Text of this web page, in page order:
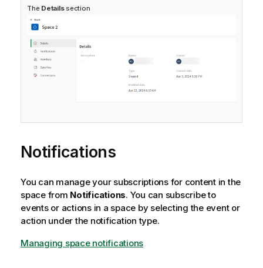
The Detailssection
Notifications
You can manage your subscriptions for content in the
space from Notifications. You can subscribe to
events or actions in a space by selecting the event or
action under the notification type.
Managing space notifications